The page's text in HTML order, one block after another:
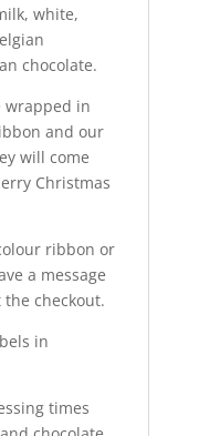
white,
chocolate.
wrapped in
and our
will come
Christmas
ribbon or
a message
checkout.
in
times